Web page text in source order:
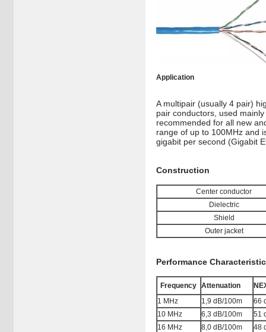
Application
A multipair (usually 4 pair)
pair conductors, used
recommended for all new
range of up to 100MHz and
gigabit per second (Gigabit
Construction
Center conductor
Dielectric
Shield
Outer jacket
Performance
Frequency Attenuation
1 MHz
1,9 dB/100m
66
10 MHz
6,3 dB/100m
51
16 MHz
8,0 dB/100m
48